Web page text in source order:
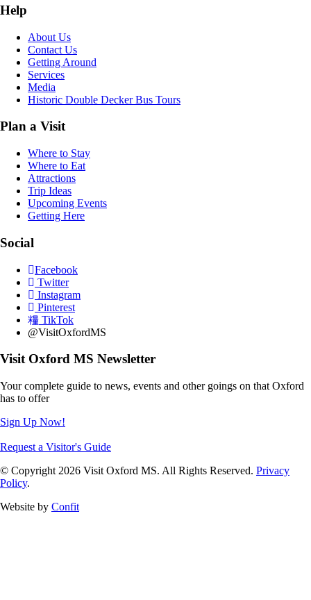
Help
About Us
Contact Us
Getting Around
Services
Media
Historic Double Decker Bus Tours
Plan a Visit
Where to Stay
Where to Eat
Attractions
Trip Ideas
Upcoming Events
Getting Here
Social
Facebook
Twitter
Instagram
Pinterest
TikTok
@VisitOxfordMS
Visit Oxford MS Newsletter
Your complete guide to news, events and other goings on that Oxford
has to offer
Sign Up Now!
Request a Visitor's Guide
© Copyright 2026 Visit Oxford MS. All Rights Reserved. Privacy
Policy.
Website by Confit